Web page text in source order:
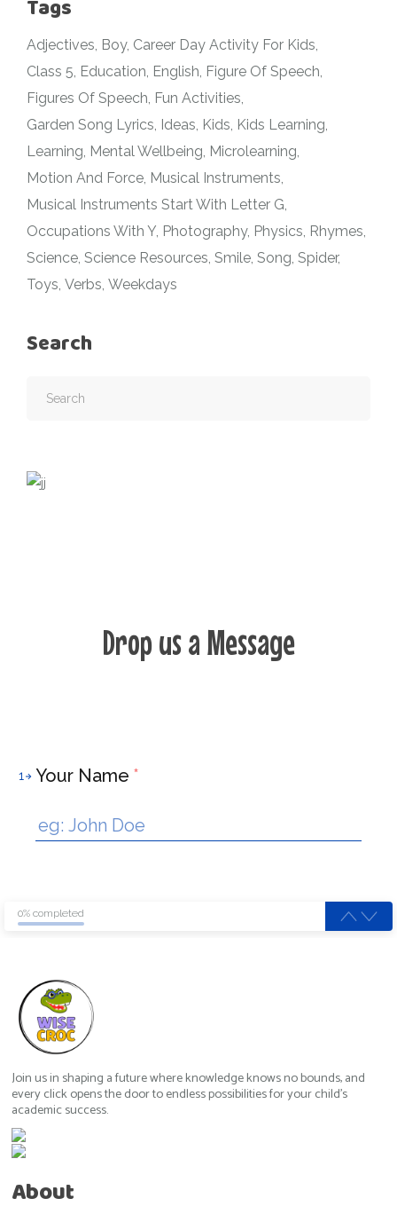
Tags
Adjectives Boy Career Day Activity For Kids
Class 5 Education English Figure Of Speech
Figures Of Speech Fun Activities
Garden Song Lyrics Ideas Kids Kids Learning
Learning Mental Wellbeing Microlearning
Motion And Force Musical Instruments
Musical Instruments Start With Letter G
Occupations With Y Photography Physics Rhymes
Science Science Resources Smile Song Spider
Toys Verbs Weekdays
Search
Drop us a Message
1 Your Name *
0% completed
Join us in shaping a future where knowledge knows no bounds, and
every click opens the door to endless possibilities for your child's
academic success.
About